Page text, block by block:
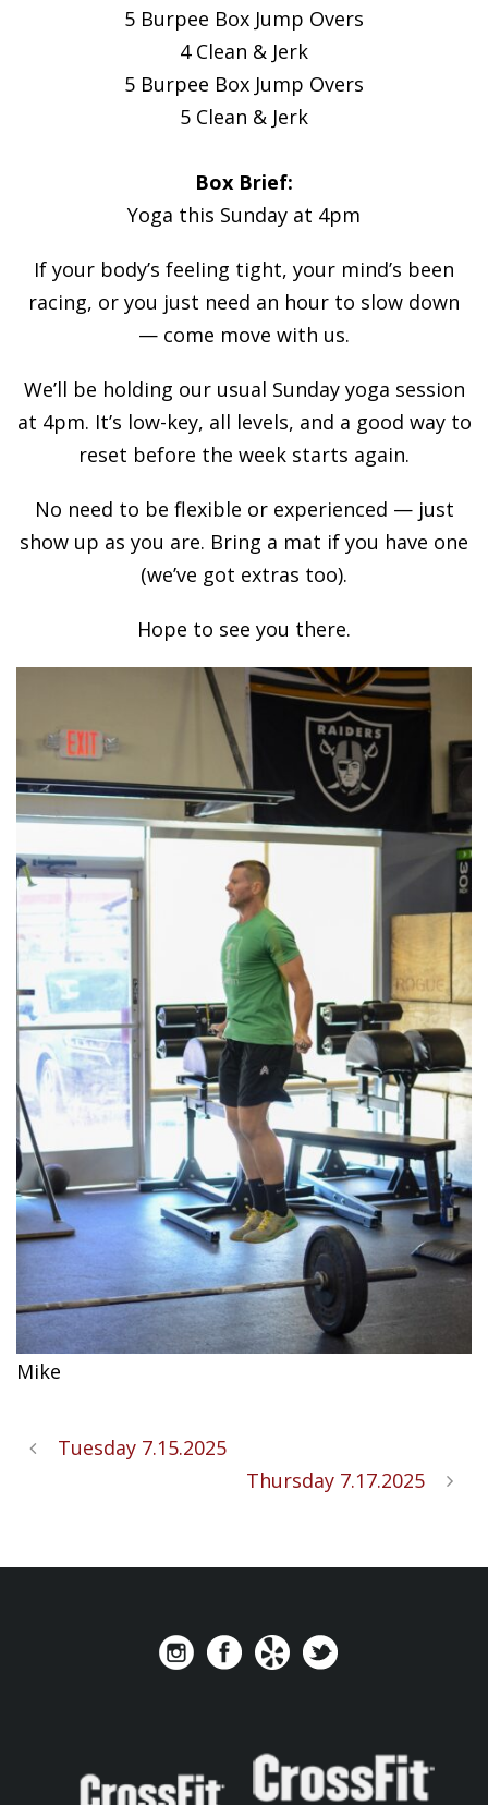
5 Burpee Box Jump Overs
4 Clean & Jerk
5 Burpee Box Jump Overs
5 Clean & Jerk
Box Brief:
Yoga this Sunday at 4pm
If your body’s feeling tight, your mind’s been
racing, or you just need an hour to slow down
— come move with us.
We’ll be holding our usual Sunday yoga session
at 4pm. It’s low-key, all levels, and a good way to
reset before the week starts again.
No need to be flexible or experienced — just
show up as you are. Bring a mat if you have one
(we’ve got extras too).
Hope to see you there.
Mike
Tuesday 7.15.2025
Thursday 7.17.2025